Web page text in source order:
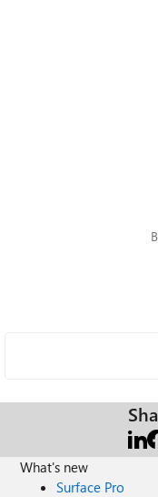
What's new
Surface Pro